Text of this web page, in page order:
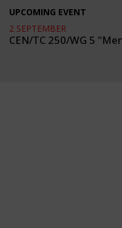
UPCOMING EVENT
2 SEPTEMBER
CEN/TC 250/WG 5